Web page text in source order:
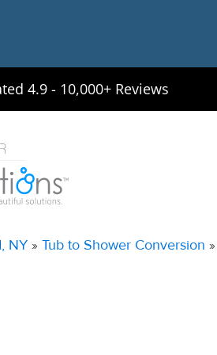
4.9 - 10,000+ Reviews
NY » Tub to Shower Conversion »